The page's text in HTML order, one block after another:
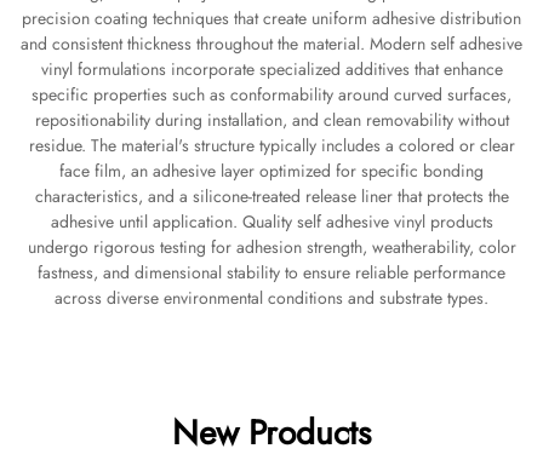
precision coating techniques that create uniform adhesive distribution
and consistent thickness throughout the material. Modern self adhesive
vinyl formulations incorporate specialized additives that enhance
specific properties such as conformability around curved surfaces,
repositionability during installation, and clean removability without
residue. The material's structure typically includes a colored or clear
face film, an adhesive layer optimized for specific bonding
characteristics, and a silicone-treated release liner that protects the
adhesive until application. Quality self adhesive vinyl products
undergo rigorous testing for adhesion strength, weatherability, color
fastness, and dimensional stability to ensure reliable performance
across diverse environmental conditions and substrate types.
New Products